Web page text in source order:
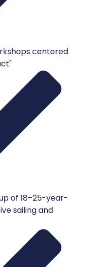
centered
of 18–25-year-
sailing and